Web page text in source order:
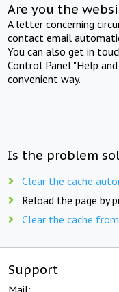
Are you the
A letter concerning
contact email
You can also get in
Control Panel "Help
convenient way.
Is the problem
Clear the cache
Reload the page by
Clear the cache
Support
Mail: